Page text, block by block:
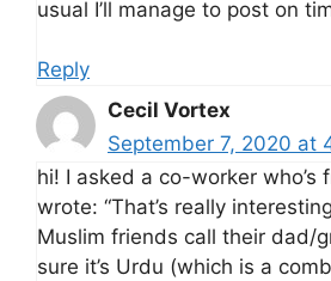
usual I’ll manage to post on
Reply
Cecil Vortex
September 7, 2020 at
hi! I asked a co-worker who’s
wrote: “That’s really
Muslim friends call their dad/
sure it’s Urdu (which is a